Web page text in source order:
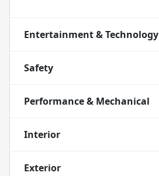
Entertainment & Technology
Safety
Performance & Mechanical
Interior
Exterior